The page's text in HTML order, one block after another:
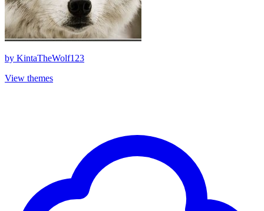
by KintaTheWolf123
View themes